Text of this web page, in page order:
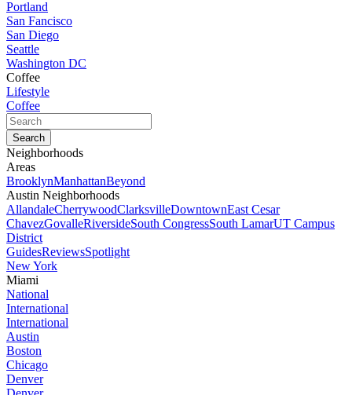
Portland
San Fancisco
San Diego
Seattle
Washington DC
Coffee
Lifestyle
Coffee
Neighborhoods
Areas
BrooklynManhattanBeyond
Austin Neighborhoods
AllandaleCherrywoodClarksvilleDowntownEast Cesar
ChavezGovalleRiversideSouth CongressSouth LamarUT Campus
District
GuidesReviewsSpotlight
New York
Miami
National
International
International
Austin
Boston
Chicago
Denver